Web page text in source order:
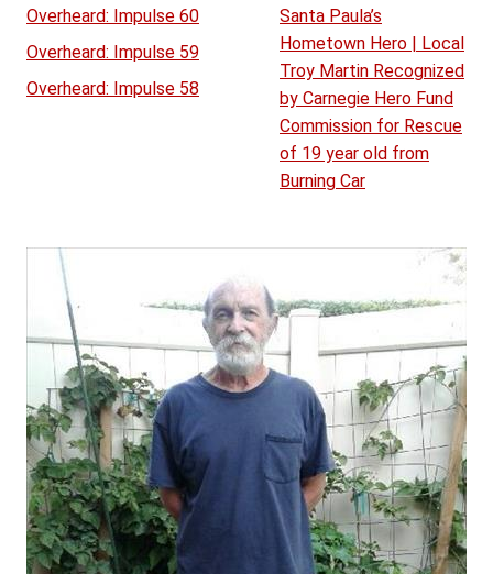
Overheard: Impulse 60
Overheard: Impulse 59
Overheard: Impulse 58
Santa Paula’s
Hometown Hero | Local
Troy Martin Recognized
by Carnegie Hero Fund
Commission for Rescue
of 19 year old from
Burning Car